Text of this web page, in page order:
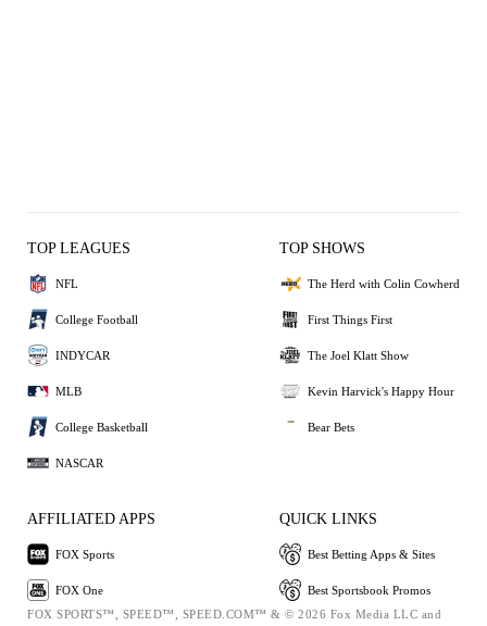
TOP LEAGUES
NFL
College Football
INDYCAR
MLB
College Basketball
NASCAR
TOP SHOWS
The Herd with Colin Cowherd
First Things First
The Joel Klatt Show
Kevin Harvick's Happy Hour
Bear Bets
AFFILIATED APPS
FOX Sports
FOX One
QUICK LINKS
Best Betting Apps & Sites
Best Sportsbook Promos
FOX SPORTS™, SPEED™, SPEED.COM™ & © 2026 Fox Media LLC and